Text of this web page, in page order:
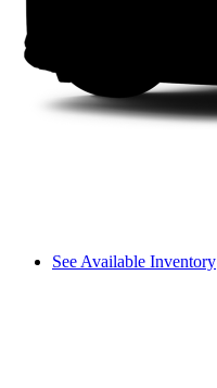
See Available Inventory